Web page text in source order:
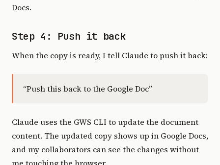
Docs.
Step 4: Push it back
When the copy is ready, I tell Claude to push it back:
“Push this back to the Google Doc”
Claude uses the GWS CLI to update the document
content. The updated copy shows up in Google Docs,
and my collaborators can see the changes without